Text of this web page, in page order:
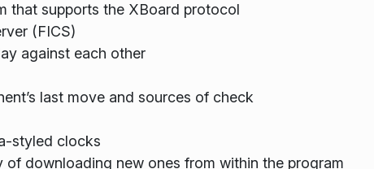
that supports the XBoard protocol
(FICS)
against each other
last move and sources of check
styled clocks
of downloading new ones from within the program